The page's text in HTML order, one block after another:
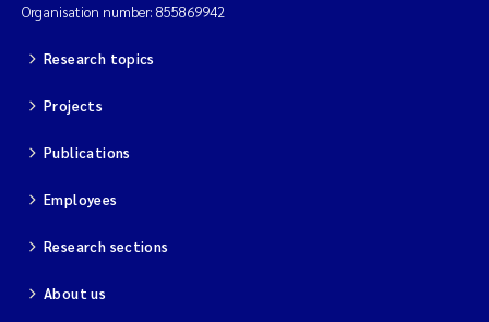
You Song
Isabel Doyer
Merete Grung
Andrea Merlina
Organisation number: 855869942
Research topics
Projects
Publications
Employees
Research sections
About us